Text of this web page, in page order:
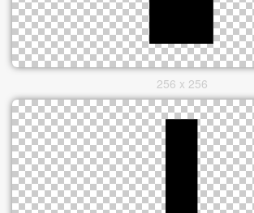
256 x 256